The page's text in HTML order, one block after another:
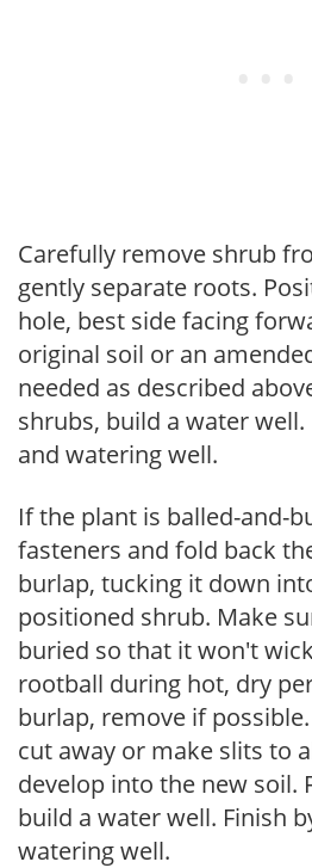
Carefully remove shrub
gently separate roots.
hole, best side facing
original soil or an
needed as described
shrubs, build a water
and watering well.
If the plant is balled-and-
fasteners and fold back
burlap, tucking it down
positioned shrub. Make
buried so that it won't
rootball during hot, dry
burlap, remove if
cut away or make slits to
develop into the new soil.
build a water well. Finish
watering well.